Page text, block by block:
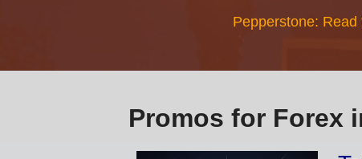
Pepperstone: Read
Promos for Forex